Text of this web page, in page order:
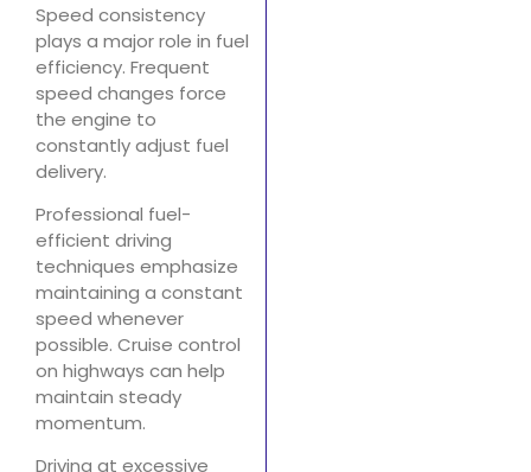
Speed consistency
plays a major role in fuel
efficiency. Frequent
speed changes force
the engine to
constantly adjust fuel
delivery.
Professional fuel-
efficient driving
techniques emphasize
maintaining a constant
speed whenever
possible. Cruise control
on highways can help
maintain steady
momentum.
Driving at excessive